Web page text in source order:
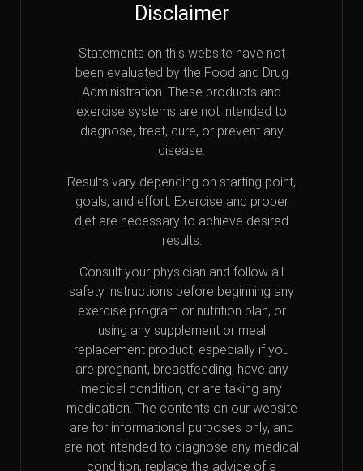
Disclaimer
Statements on this website have not
been evaluated by the Food and Drug
Administration. These products and
exercise systems are not intended to
diagnose, treat, cure, or prevent any
disease.
Results vary depending on starting point,
goals, and effort. Exercise and proper
diet are necessary to achieve desired
results.
Consult your physician and follow all
safety instructions before beginning any
exercise program or nutrition plan, or
using any supplement or meal
replacement product, especially if you
are pregnant, breastfeeding, have any
medical condition, or are taking any
medication. The contents on our website
are for informational purposes only, and
are not intended to diagnose any medical
condition, replace the advice of a